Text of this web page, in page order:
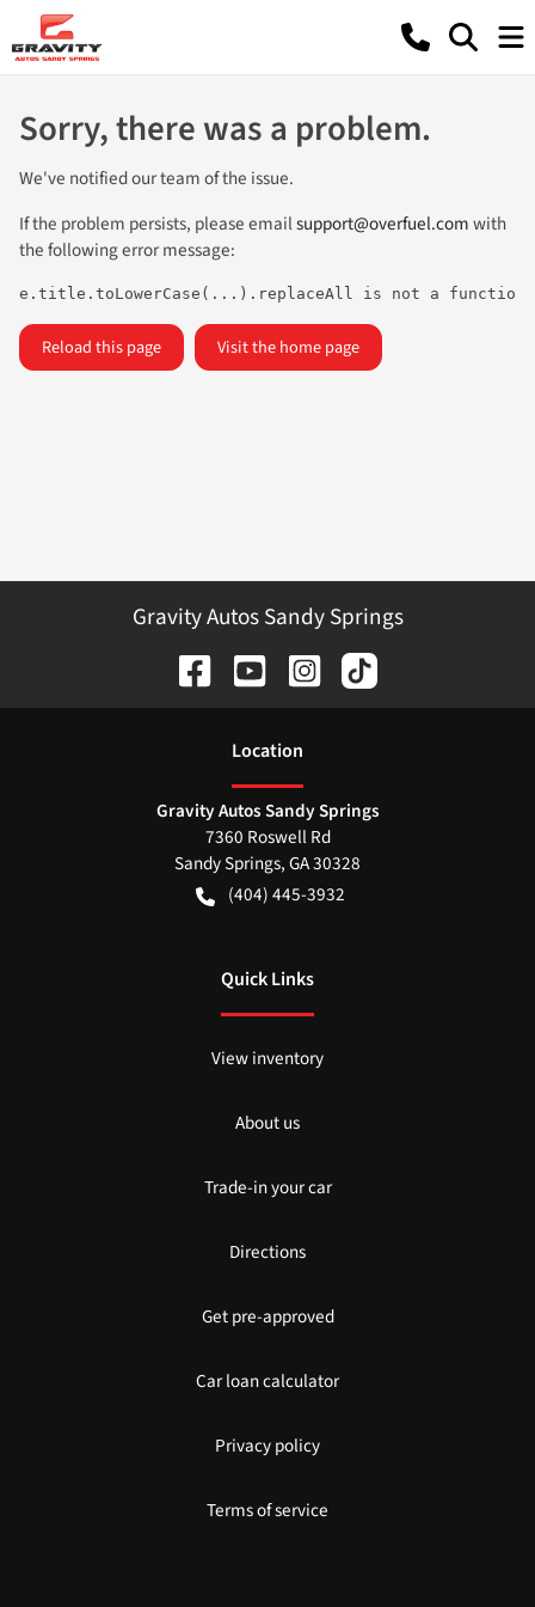
Sorry, there was a problem.
We've notified our team of the issue.
If the problem persists, please emailsupport@overfuel.comwith
the following error message:
e.title.toLowerCase(...).replaceAll is not a function
Reload this page Visit the home page
Gravity Autos Sandy Springs
Location
Gravity Autos Sandy Springs
7360 Roswell Rd
Sandy Springs,GA30328
(404) 445-3932
Quick Links
View inventory
About us
Trade-in your car
Directions
Get pre-approved
Car loan calculator
Privacy policy
Terms of service